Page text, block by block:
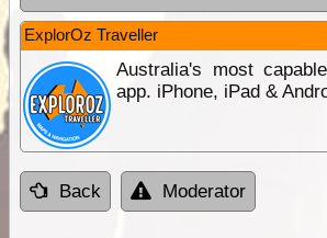
ExplorOz Traveller
Australia's most
app. iPhone, iPad &
Back Moderator